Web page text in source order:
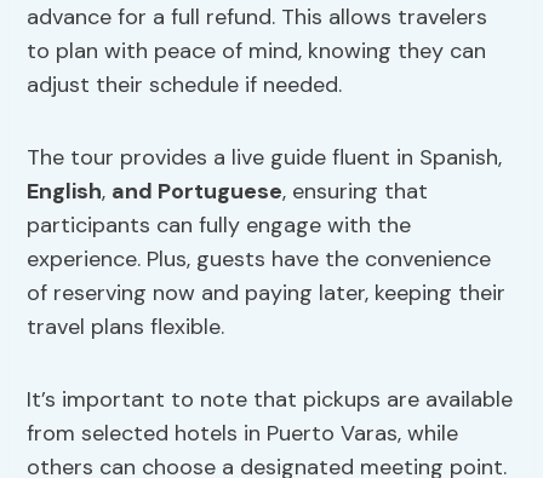
advance for a full refund. This allows travelers
to plan with peace of mind, knowing they can
adjust their schedule if needed.
The tour provides a live guide fluent in Spanish,
English, and Portuguese, ensuring that
participants can fully engage with the
experience. Plus, guests have the convenience
of reserving now and paying later, keeping their
travel plans flexible.
It’s important to note that pickups are available
from selected hotels in Puerto Varas, while
others can choose a designated meeting point.